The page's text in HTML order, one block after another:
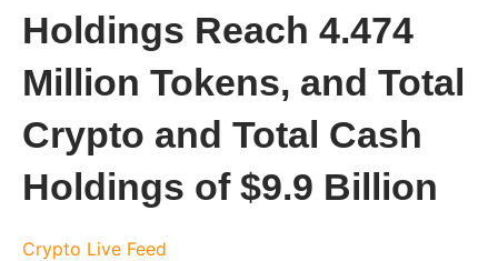
Holdings Reach 4.474
Million Tokens, and Total
Crypto and Total Cash
Holdings of $9.9 Billion
Crypto Live Feed